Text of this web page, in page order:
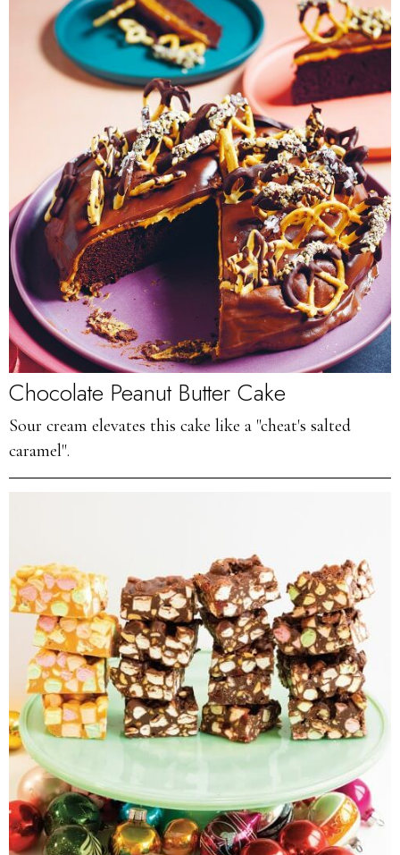
Chocolate Peanut Butter Cake
Sour cream elevates this cake like a "cheat's salted
caramel".